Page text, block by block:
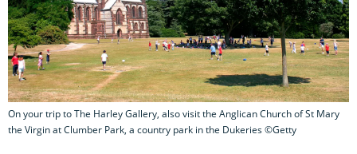
On your trip to The Harley Gallery, also visit the Anglican Church of St Mary
the Virgin at Clumber Park, a country park in the Dukeries ©Getty